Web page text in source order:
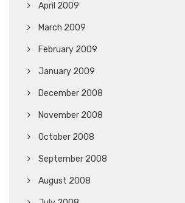
April 2009
March 2009
February 2009
January 2009
December 2008
November 2008
October 2008
September 2008
August 2008